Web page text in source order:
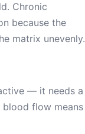
Chronic
because the
matrix unevenly.
— it needs a
flow means